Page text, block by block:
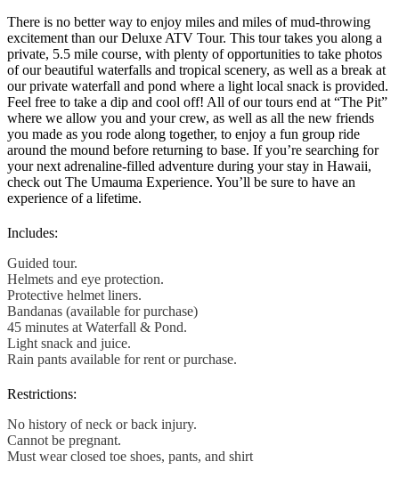
There is no better way to enjoy miles and miles of mud-throwing
excitement than our Deluxe ATV Tour. This tour takes you along a
private, 5.5 mile course, with plenty of opportunities to take photos
of our beautiful waterfalls and tropical scenery, as well as a break at
our private waterfall and pond where a light local snack is provided.
Feel free to take a dip and cool off! All of our tours end at “The Pit”
where we allow you and your crew, as well as all the new friends
you made as you rode along together, to enjoy a fun group ride
around the mound before returning to base. If you’re searching for
your next adrenaline-filled adventure during your stay in Hawaii,
check out The Umauma Experience. You’ll be sure to have an
experience of a lifetime.
Includes:
Guided tour.
Helmets and eye protection.
Protective helmet liners.
Bandanas (available for purchase)
45 minutes at Waterfall & Pond.
Light snack and juice.
Rain pants available for rent or purchase.
Restrictions:
No history of neck or back injury.
Cannot be pregnant.
Must wear closed toe shoes, pants, and shirt